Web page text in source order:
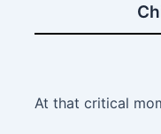
At that critical